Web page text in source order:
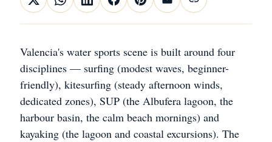
Valencia's water sports scene is built around four
disciplines — surfing (modest waves, beginner-
friendly), kitesurfing (steady afternoon winds,
dedicated zones), SUP (the Albufera lagoon, the
harbour basin, the calm beach mornings) and
kayaking (the lagoon and coastal excursions). The